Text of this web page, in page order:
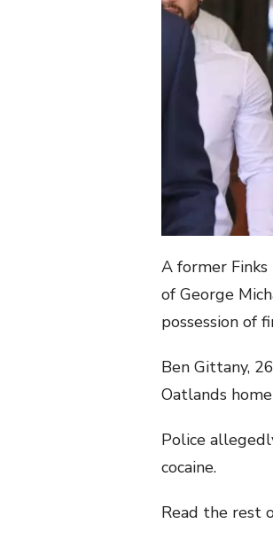
A former
of George
possession of
Ben Gittany,
Oatlands
Police
cocaine.
Read the rest